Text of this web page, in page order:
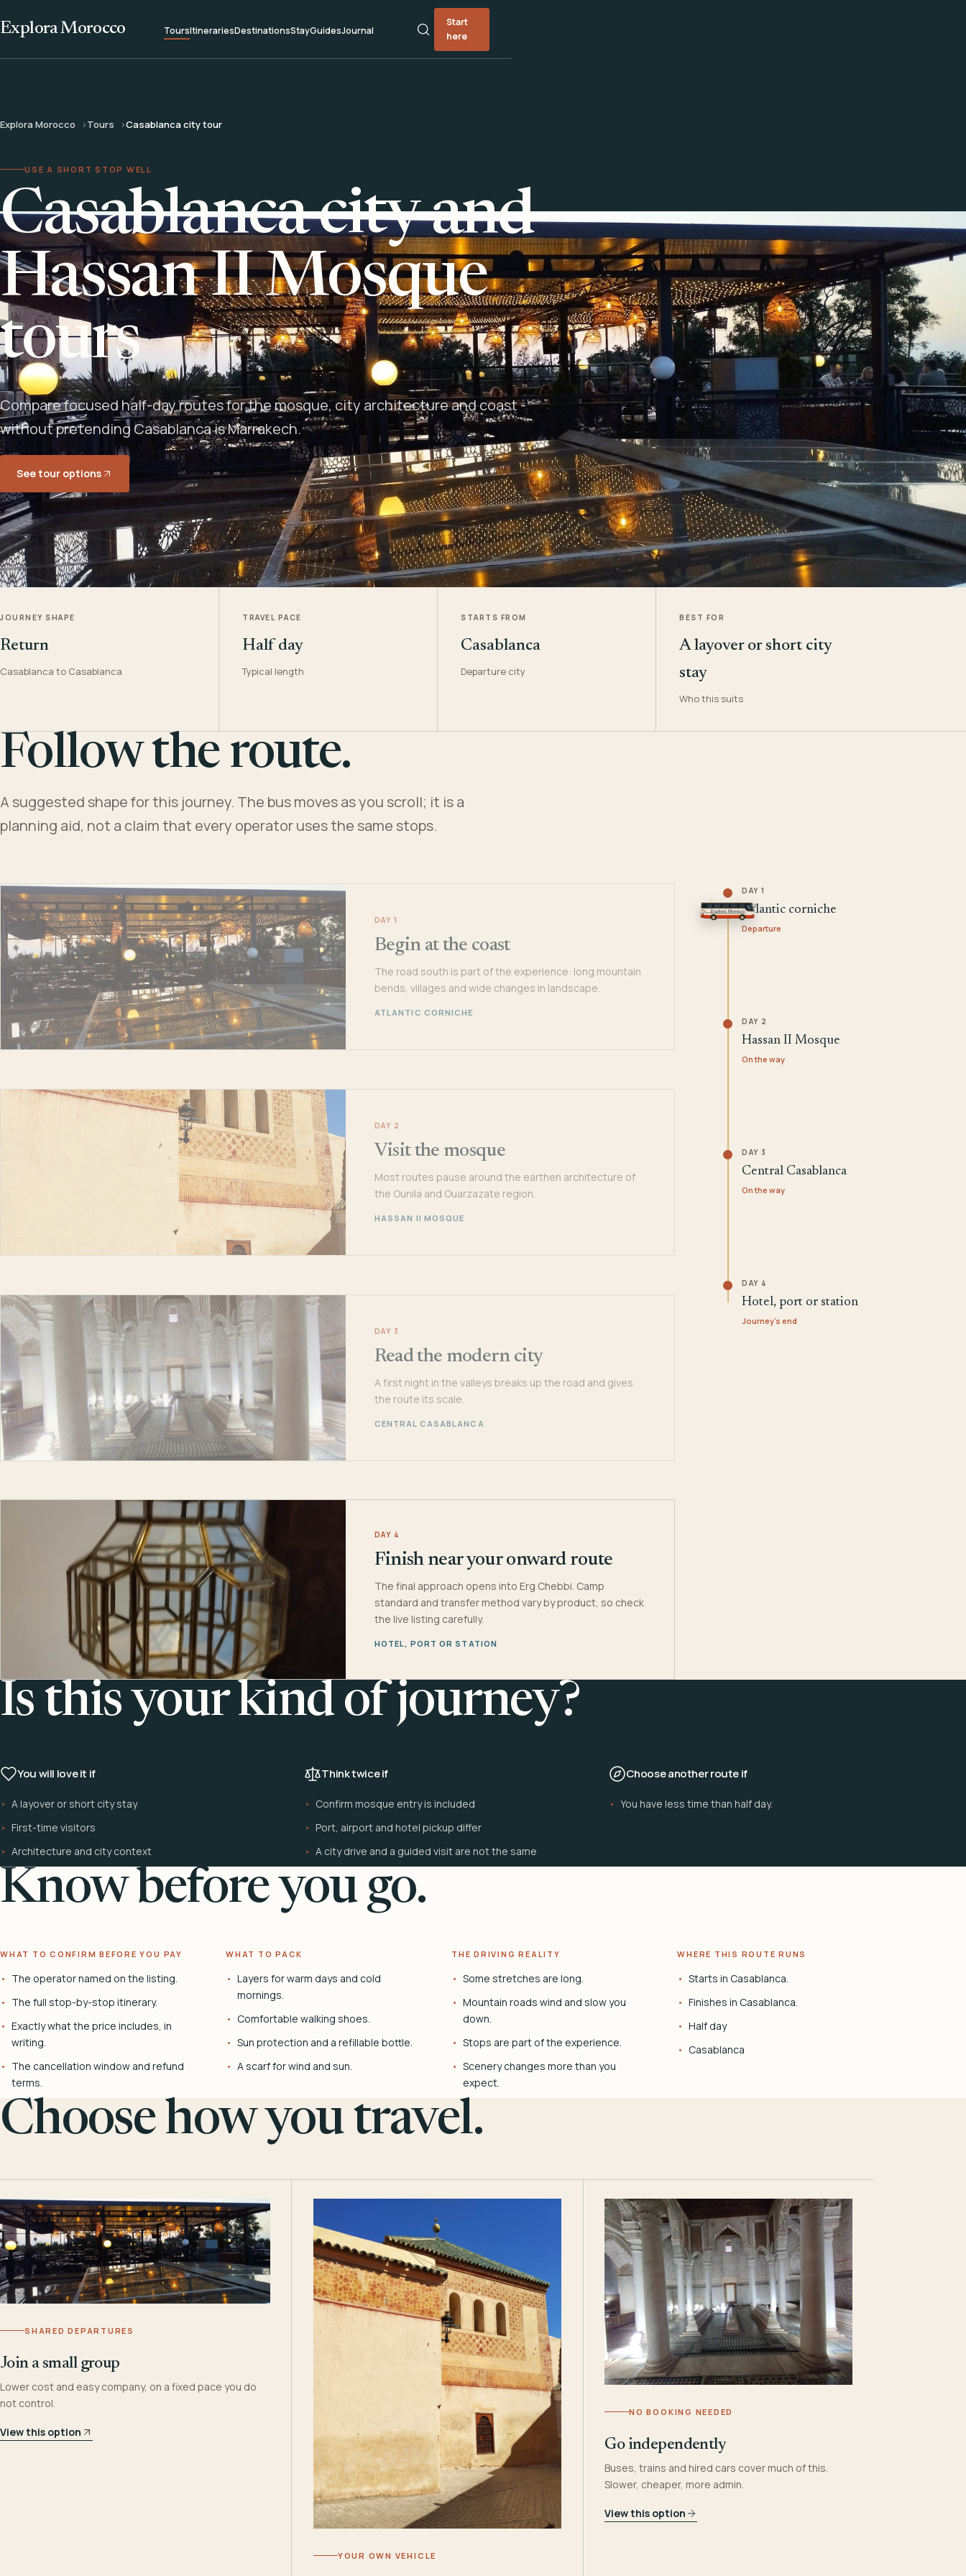
Explora Morocco ToursItinerariesDestinationsStayGuidesJournal
Start
here
Explora Morocco Tours Casablanca city tour
USE A SHORT STOP WELL
Casablanca city and
Hassan II Mosque
tours
Compare focused half-day routes for the mosque, city architecture and coast -
without pretending Casablanca is Marrakech.
See tour options
JOURNEY SHAPE
Return
Casablanca to Casablanca
TRAVEL PACE
Half day
Typical length
STARTS FROM
Casablanca
Departure city
BEST FOR
A layover or short city
stay
Who this suits
Follow the route.
A suggested shape for this journey. The bus moves as you scroll; it is a
planning aid, not a claim that every operator uses the same stops.
DAY 1
Begin at the coast
The road south is part of the experience: long mountain
bends, villages and wide changes in landscape.
ATLANTIC CORNICHE
DAY 2
Visit the mosque
Most routes pause around the earthen architecture of
the Ounila and Ouarzazate region.
HASSAN II MOSQUE
DAY 3
Read the modern city
A first night in the valleys breaks up the road and gives
the route its scale.
CENTRAL CASABLANCA
DAY 4
Finish near your onward route
The final approach opens into Erg Chebbi. Camp
standard and transfer method vary by product, so check
the live listing carefully.
HOTEL, PORT OR STATION
DAY 1
Atlantic corniche
Departure
DAY 2
Hassan II Mosque
On the way
DAY 3
Central Casablanca
On the way
DAY 4
Hotel, port or station
Journey's end
Is this your kind of journey?
You will love it if
A layover or short city stay
First-time visitors
Architecture and city context
Think twice if
Confirm mosque entry is included
Port, airport and hotel pickup differ
A city drive and a guided visit are not the same
Choose another route if
You have less time than half day.
Know before you go.
WHAT TO CONFIRM BEFORE YOU PAY
The operator named on the listing.
The full stop-by-stop itinerary.
Exactly what the price includes, in
writing.
The cancellation window and refund
terms.
WHAT TO PACK
Layers for warm days and cold
mornings.
Comfortable walking shoes.
Sun protection and a refillable bottle.
A scarf for wind and sun.
THE DRIVING REALITY
Some stretches are long.
Mountain roads wind and slow you
down.
Stops are part of the experience.
Scenery changes more than you
expect.
WHERE THIS ROUTE RUNS
Starts in Casablanca.
Finishes in Casablanca.
Half day
Casablanca
Choose how you travel.
SHARED DEPARTURES
Join a small group
Lower cost and easy company, on a fixed pace you do
not control.
View this option
YOUR OWN VEHICLE
NO BOOKING NEEDED
Go independently
Buses, trains and hired cars cover much of this.
Slower, cheaper, more admin.
View this option